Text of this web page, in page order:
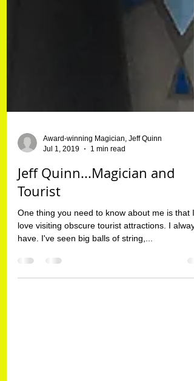
Jul 1, 2019
1 min read
Jeff Quinn...Magician and
Tourist
One thing you need to know about me is that I
have. I've seen big balls of string,...